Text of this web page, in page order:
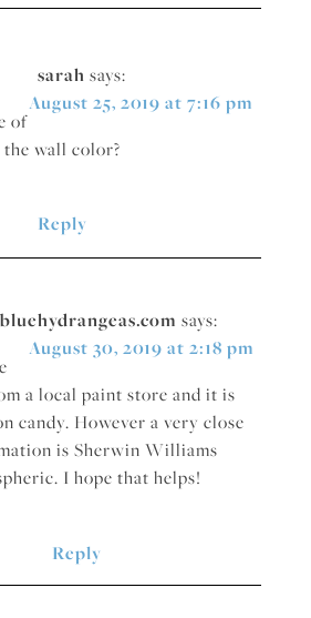
sarah says:
August 25, 2019 at 7:16 pm
of
the wall color?
Reply
says:
August 30, 2019 at 2:18 pm
a local paint store and it is
candy. However a very close
is Sherwin Williams
I hope that helps!
Reply